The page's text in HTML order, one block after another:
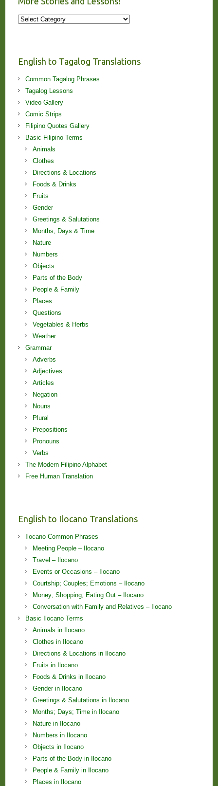
More
English to Tagalog Translations
Common Tagalog Phrases
Tagalog Lessons
Video Gallery
Comic Strips
Filipino Quotes Gallery
Basic Filipino Terms
Animals
Clothes
Directions & Locations
Foods & Drinks
Fruits
Gender
Greetings & Salutations
Months, Days & Time
Nature
Numbers
Objects
Parts of the Body
People & Family
Places
Questions
Vegetables & Herbs
Weather
Grammar
Adverbs
Adjectives
Articles
Negation
Nouns
Plural
Prepositions
Pronouns
Verbs
The Modern Filipino Alphabet
Free Human Translation
English to Ilocano Translations
Ilocano Common Phrases
Meeting People – Ilocano
Travel – Ilocano
Events or Occasions – Ilocano
Courtship; Couples; Emotions – Ilocano
Money; Shopping; Eating Out – Ilocano
Conversation with Family and Relatives – Ilocano
Basic Ilocano Terms
Animals in Ilocano
Clothes in Ilocano
Directions & Locations in Ilocano
Fruits in Ilocano
Foods & Drinks in Ilocano
Gender in Ilocano
Greetings & Salutations in Ilocano
Months; Days; Time in Ilocano
Nature in Ilocano
Numbers in Ilocano
Objects in Ilocano
Parts of the Body in Ilocano
People & Family in Ilocano
Places in Ilocano